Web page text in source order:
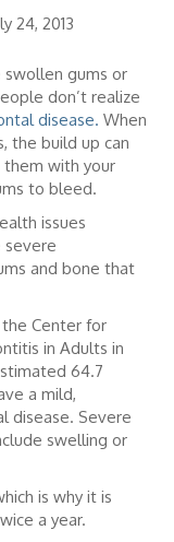
24, 2013
swollen gums or
don’t realize
disease. When
the build up can
them with your
to bleed.
issues
severe
and bone that
Center for
in Adults in
64.7
a mild,
disease. Severe
swelling or
is why it is
a year.